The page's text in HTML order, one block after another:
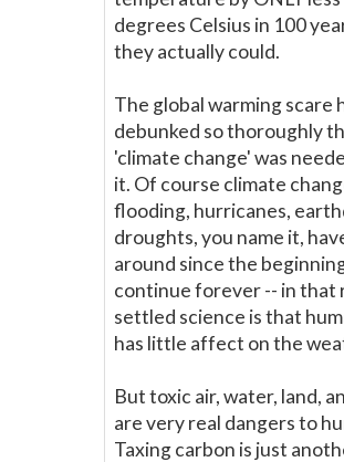
degrees Celsius in 100
they actually could.
The global warming scare
debunked so thoroughly
'climate change' was
it. Of course climate
flooding, hurricanes,
droughts, you name it,
around since the
continue forever -- in that
settled science is that
has little affect on the
But toxic air, water, land,
are very real dangers to
Taxing carbon is just